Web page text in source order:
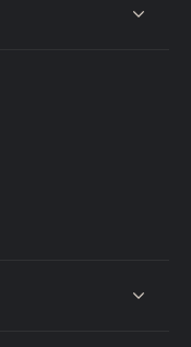
content